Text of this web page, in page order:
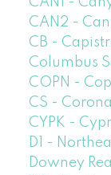
CAN2 -
CB -
Columbus
COPN -
CS -
CYPK -
D1 -
Downey